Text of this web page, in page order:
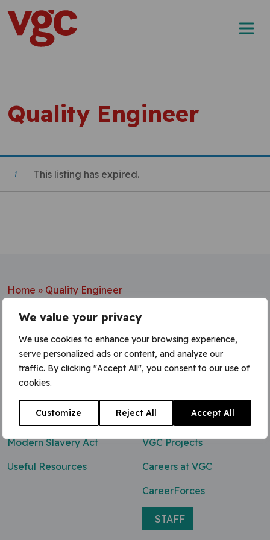
We value your privacy
We use cookies to enhance your browsing experience,
serve personalized ads or content, and analyze our
traffic. By clicking "Accept All", you consent to our use of
cookies.
Customize Reject All Accept All
Skip to content
Main Navigation
Quality Engineer
This listing has expired.
Home » Quality Engineer
Contact Us
enq@vgcgroup.co.uk
Modern Slavery Act
Useful Resources
VGC Projects
Careers at VGC
CareerForces
STAFF